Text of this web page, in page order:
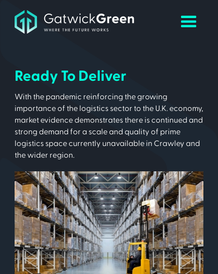
Ready To Deliver
With the pandemic reinforcing the growing
importance of the logistics sector to the U.K. economy,
market evidence demonstrates there is continued and
strong demand for a scale and quality of prime
logistics space currently unavailable in Crawley and
the wider region.